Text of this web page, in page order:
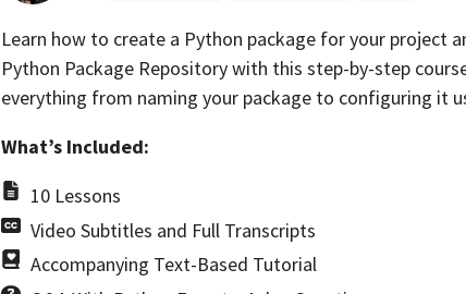
Learn how to create a Python package for your project
Python Package Repository with this step-by-step
everything from naming your package to configuring it
What’s Included:
10 Lessons
Video Subtitles and Full Transcripts
Accompanying Text-Based Tutorial